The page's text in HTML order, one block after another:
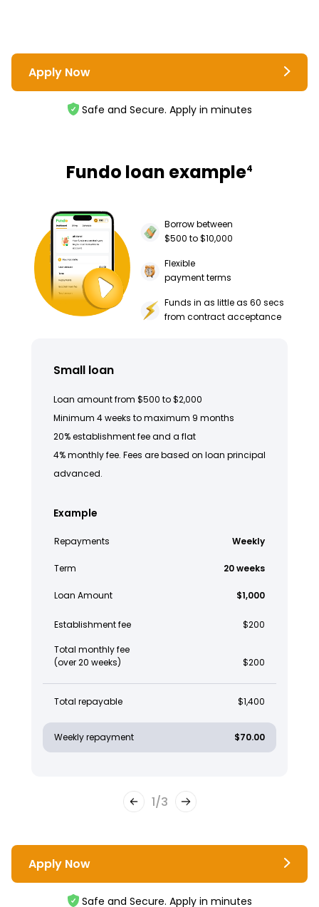
Apply Now
Safe and Secure. Apply in minutes
Fundo loan example4
Borrow between
$500 to $10,000
Flexible
payment terms
Funds in as little as 60 secs
from contract acceptance
Small loan
Loan amount from $500 to $2,000
Minimum 4 weeks to maximum 9 months
20% establishment fee and a flat
4% monthly fee. Fees are based on loan principal
advanced.
Example
Repayments Weekly
Term 20 weeks
Loan Amount $1,000
Establishment fee $200
Total monthly fee
(over 20 weeks)
$200
Total repayable $1,400
Weekly repayment $70.00
1/3
Apply Now
Safe and Secure. Apply in minutes